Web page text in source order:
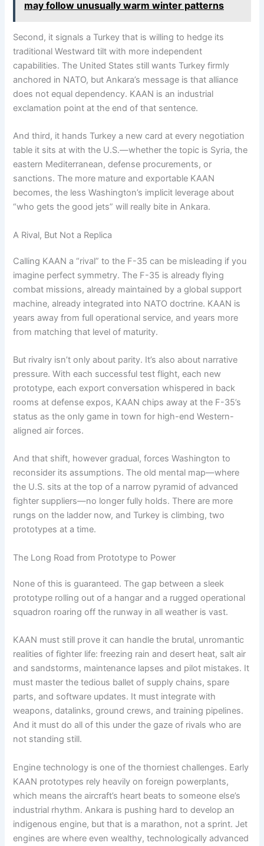
may follow unusually warm winter patterns
Second, it signals a Turkey that is willing to hedge its
traditional Westward tilt with more independent
capabilities. The United States still wants Turkey firmly
anchored in NATO, but Ankara’s message is that alliance
does not equal dependency. KAAN is an industrial
exclamation point at the end of that sentence.
And third, it hands Turkey a new card at every negotiation
table it sits at with the U.S.—whether the topic is Syria, the
eastern Mediterranean, defense procurements, or
sanctions. The more mature and exportable KAAN
becomes, the less Washington’s implicit leverage about
“who gets the good jets” will really bite in Ankara.
A Rival, But Not a Replica
Calling KAAN a “rival” to the F-35 can be misleading if you
imagine perfect symmetry. The F-35 is already flying
combat missions, already maintained by a global support
machine, already integrated into NATO doctrine. KAAN is
years away from full operational service, and years more
from matching that level of maturity.
But rivalry isn’t only about parity. It’s also about narrative
pressure. With each successful test flight, each new
prototype, each export conversation whispered in back
rooms at defense expos, KAAN chips away at the F-35’s
status as the only game in town for high-end Western-
aligned air forces.
And that shift, however gradual, forces Washington to
reconsider its assumptions. The old mental map—where
the U.S. sits at the top of a narrow pyramid of advanced
fighter suppliers—no longer fully holds. There are more
rungs on the ladder now, and Turkey is climbing, two
prototypes at a time.
The Long Road from Prototype to Power
None of this is guaranteed. The gap between a sleek
prototype rolling out of a hangar and a rugged operational
squadron roaring off the runway in all weather is vast.
KAAN must still prove it can handle the brutal, unromantic
realities of fighter life: freezing rain and desert heat, salt air
and sandstorms, maintenance lapses and pilot mistakes. It
must master the tedious ballet of supply chains, spare
parts, and software updates. It must integrate with
weapons, datalinks, ground crews, and training pipelines.
And it must do all of this under the gaze of rivals who are
not standing still.
Engine technology is one of the thorniest challenges. Early
KAAN prototypes rely heavily on foreign powerplants,
which means the aircraft’s heart beats to someone else’s
industrial rhythm. Ankara is pushing hard to develop an
indigenous engine, but that is a marathon, not a sprint. Jet
engines are where even wealthy, technologically advanced